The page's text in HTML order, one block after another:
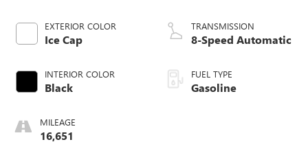
EXTERIOR COLOR
Ice Cap
INTERIOR COLOR
Black
MILEAGE
16,651
TRANSMISSION
8-Speed Automatic
FUEL TYPE
Gasoline